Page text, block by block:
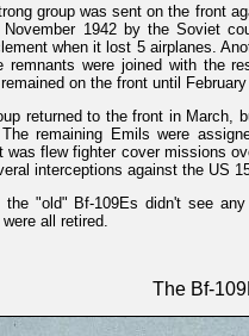
group was sent on the front
November 1942 by the Soviet
when it lost 5 airplanes.
remnants were joined with the
on the front until
returned to the front in March,
remaining Emils were
was flew fighter cover missions
interceptions against the US
the "old" Bf-109Es didn't see
all retired.
The Bf-